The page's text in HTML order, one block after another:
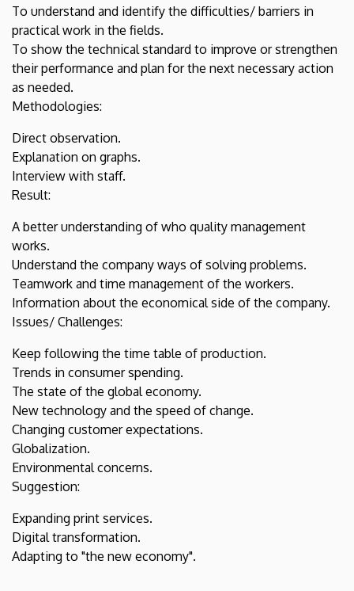
To understand and identify the difficulties/ barriers in
practical work in the fields.
To show the technical standard to improve or strengthen
their performance and plan for the next necessary action
as needed.
Methodologies:
Direct observation.
Explanation on graphs.
Interview with staff.
Result:
A better understanding of who quality management
works.
Understand the company ways of solving problems.
Teamwork and time management of the workers.
Information about the economical side of the company.
Issues/ Challenges:
Keep following the time table of production.
Trends in consumer spending.
The state of the global economy.
New technology and the speed of change.
Changing customer expectations.
Globalization.
Environmental concerns.
Suggestion:
Expanding print services.
Digital transformation.
Adapting to "the new economy".